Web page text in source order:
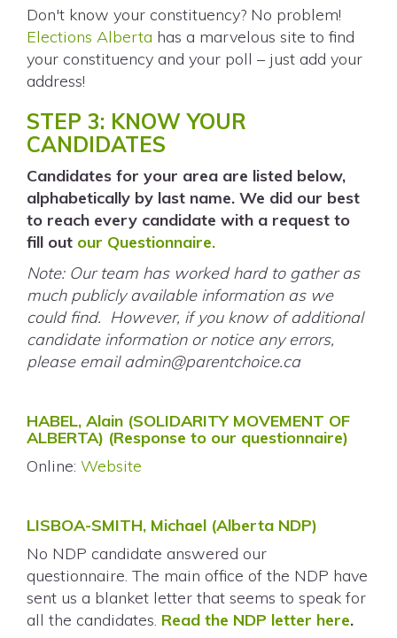
Don't know your constituency? No problem!
Elections Alberta has a marvelous site to find
your constituency and your poll – just add your
address!
STEP 3: KNOW YOUR
CANDIDATES
Candidates for your area are listed below,
alphabetically by last name. We did our best
to reach every candidate with a request to
fill out our Questionnaire.
Note: Our team has worked hard to gather as
much publicly available information as we
could find. However, if you know of additional
candidate information or notice any errors,
please email admin@parentchoice.ca
HABEL, Alain (SOLIDARITY MOVEMENT OF
ALBERTA) (Response to our questionnaire)
Online: Website
LISBOA-SMITH, Michael (Alberta NDP)
No NDP candidate answered our
questionnaire. The main office of the NDP have
sent us a blanket letter that seems to speak for
all the candidates. Read the NDP letter here.